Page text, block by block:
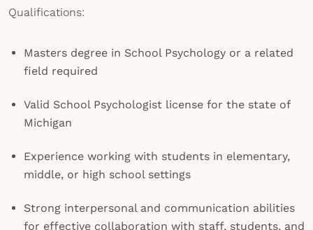
Qualifications:
Masters degree in School Psychology or a related
field required
Valid School Psychologist license for the state of
Michigan
Experience working with students in elementary,
middle, or high school settings
Strong interpersonal and communication abilities
for effective collaboration with staff, students, and